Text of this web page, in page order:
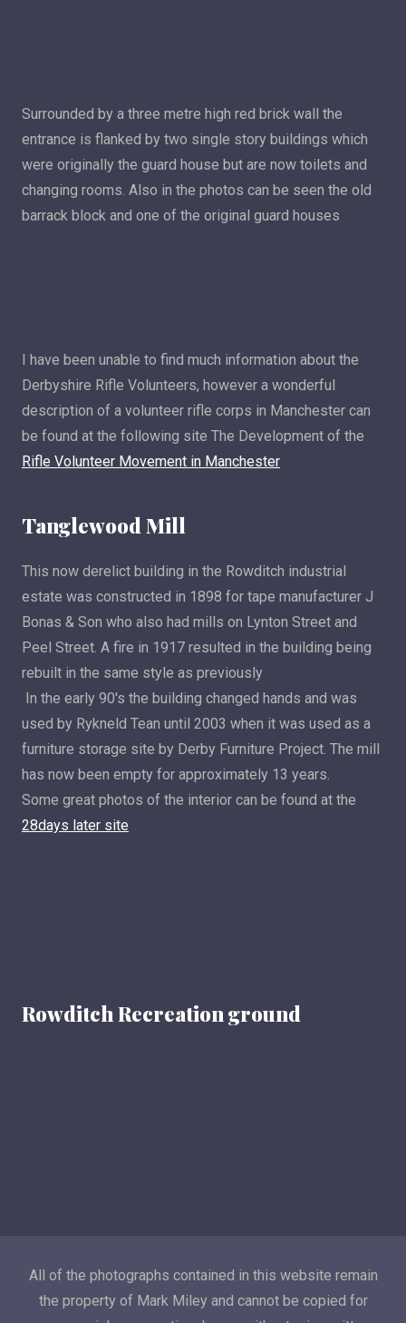
Surrounded by a three metre high red brick wall the
entrance is flanked by two single story buildings which
were originally the guard house but are now toilets and
changing rooms. Also in the photos can be seen the old
barrack block and one of the original guard houses
I have been unable to find much information about the
Derbyshire Rifle Volunteers, however a wonderful
description of a volunteer rifle corps in Manchester can
be found at the following site The Development of the
Rifle Volunteer Movement in Manchester
Tanglewood Mill
This now derelict building in the Rowditch industrial
estate was constructed in 1898 for tape manufacturer J
Bonas & Son who also had mills on Lynton Street and
Peel Street. A fire in 1917 resulted in the building being
rebuilt in the same style as previously
In the early 90's the building changed hands and was
used by Rykneld Tean until 2003 when it was used as a
furniture storage site by Derby Furniture Project. The mill
has now been empty for approximately 13 years.
Some great photos of the interior can be found at the
28days later site
Rowditch Recreation ground
All of the photographs contained in this website remain
the property of Mark Miley and cannot be copied for